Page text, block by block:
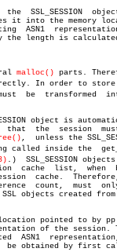
SSL_SESSION
ASN1
the length is
malloc() parts.
In order to store
be  transformed
object is
be
,	unless the SSL_SESSION
called inside the
.)  SSL_SESSION
list,  when	 being
be
pointed to by pp
of the session.
ASN1
be obtained by first